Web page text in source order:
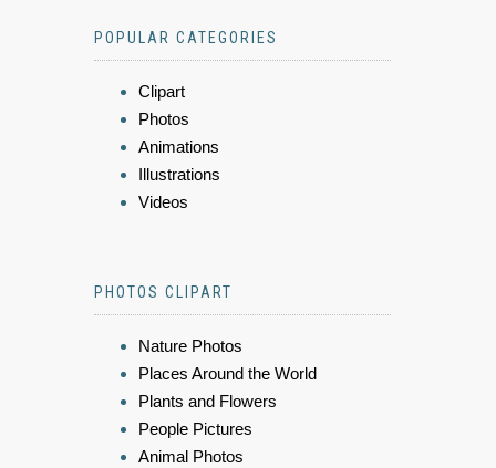
POPULAR CATEGORIES
Clipart
Photos
Animations
Illustrations
Videos
PHOTOS CLIPART
Nature Photos
Places Around the World
Plants and Flowers
People Pictures
Animal Photos